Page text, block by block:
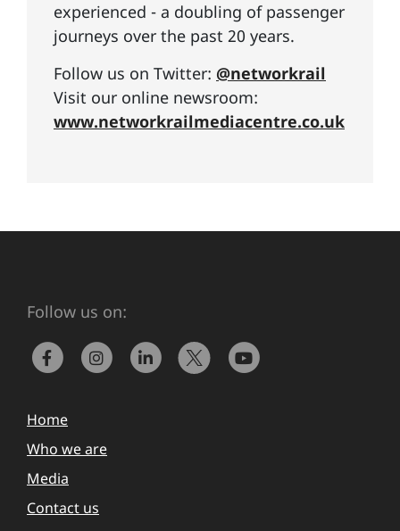
experienced - a doubling of passenger
journeys over the past 20 years.
Follow us on Twitter: @networkrail
Visit our online newsroom:
www.networkrailmediacentre.co.uk
Follow us on:
Home
Who we are
Media
Contact us